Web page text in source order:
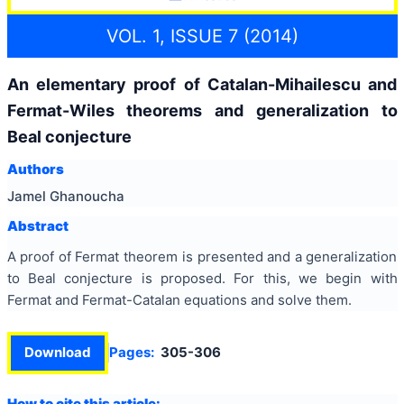
VOL. 1, ISSUE 7 (2014)
An elementary proof of Catalan-Mihailescu and
Fermat-Wiles theorems and generalization to
Beal conjecture
Authors
Jamel Ghanoucha
Abstract
A proof of Fermat theorem is presented and a generalization
to Beal conjecture is proposed. For this, we begin with
Fermat and Fermat-Catalan equations and solve them.
Download Pages: 305-306